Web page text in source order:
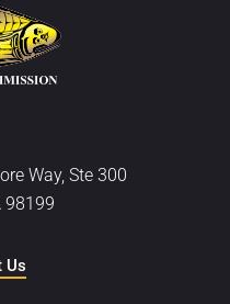
Way, Ste 300
98199
Us